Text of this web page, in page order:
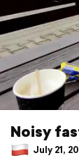
Noisy
July 21,